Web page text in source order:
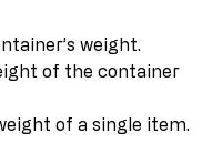
weight.
of the container